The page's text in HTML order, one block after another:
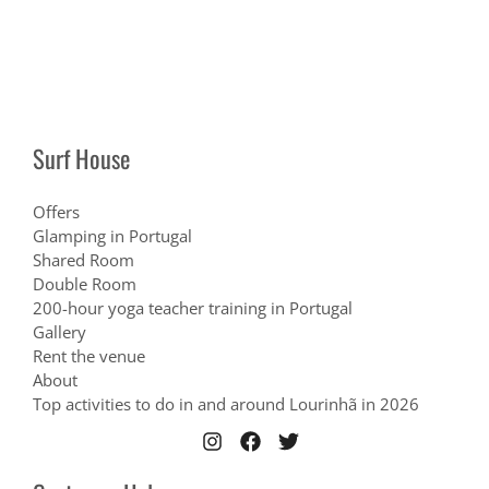
Surf House
Offers
Glamping in Portugal
Shared Room
Double Room
200-hour yoga teacher training in Portugal
Gallery
Rent the venue
About
Top activities to do in and around Lourinhã in 2026